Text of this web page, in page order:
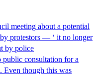
meeting about a potential
protestors — ‘ it no longer
by police
public consultation for a
Even though this was